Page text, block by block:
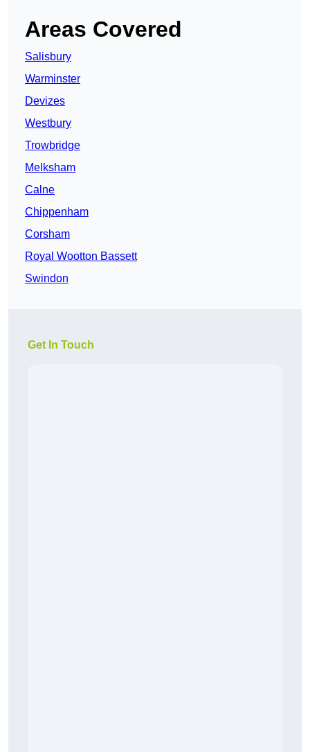
Areas Covered
Salisbury
Warminster
Devizes
Westbury
Trowbridge
Melksham
Calne
Chippenham
Corsham
Royal Wootton Bassett
Swindon
Get In Touch